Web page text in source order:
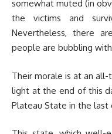
somewhat muted (in
the victims and
Nevertheless, there
people are bubbling
Their morale is at an
light at the end of this
Plateau State in the last